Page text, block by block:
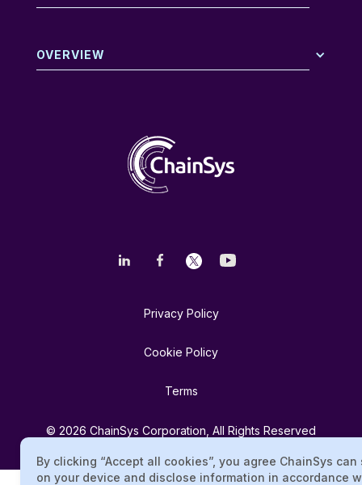
OVERVIEW
Privacy Policy
Cookie Policy
Terms
© 2026 ChainSys Corporation, All Rights Reserved
By clicking “Accept all cookies”, you agree ChainSys
on your device and disclose information in accordance